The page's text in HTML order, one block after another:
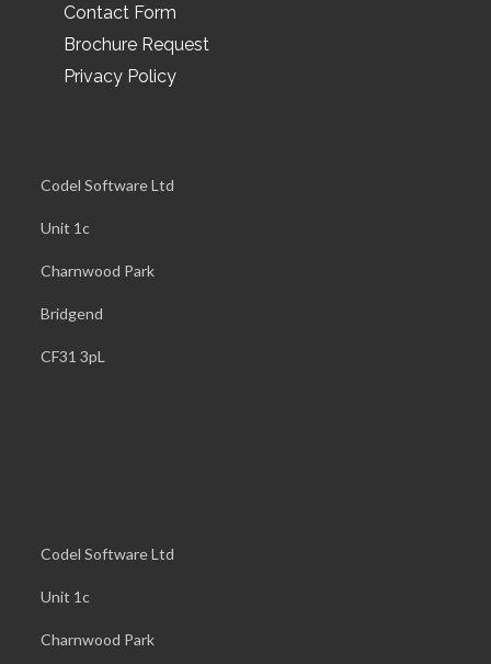
Contact Form
Brochure Request
Privacy Policy
Codel Software Ltd
Unit 1c
Charnwood Park
Bridgend
CF31 3pL
Codel Software Ltd
Unit 1c
Charnwood Park